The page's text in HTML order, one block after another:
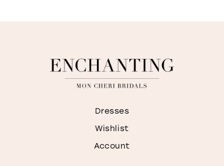
Dresses
Wishlist
Account